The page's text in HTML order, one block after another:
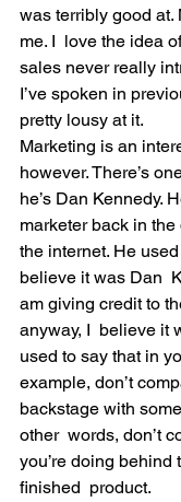
was terribly good
me. I  love the idea
sales never really
I’ve spoken in
pretty lousy at it.
Marketing is an
however. There’s
he’s Dan Kennedy.
marketer back in
the internet. He
believe it was Dan
am giving credit to
anyway, I  believe it
used to say that in
example, don’t
backstage with
other  words, don’t
you’re doing behind
finished  product.